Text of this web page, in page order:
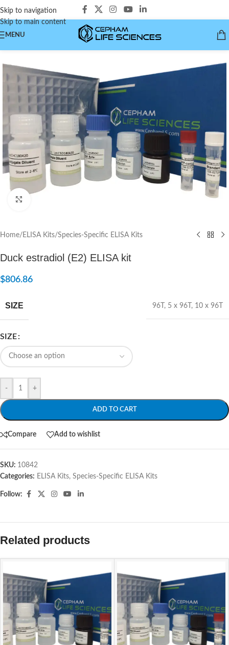
Skip to navigation
Skip to main content
MENU
Home/ELISA Kits/Species-Specific ELISA Kits
Duck estradiol (E2) ELISA kit
$806.86
SIZE 96T , 5 x 96T , 10 x 96T
SIZE
- +
ADD TO CART
Compare Add to wishlist
SKU: 10842
Categories: ELISA Kits, Species-Specific ELISA Kits
Follow:
Related products